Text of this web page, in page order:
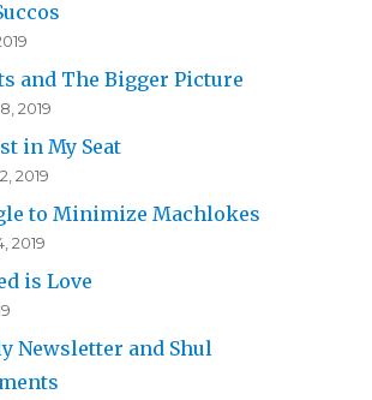
and The Bigger Picture
2019
in My Seat
2019
to Minimize Machlokes
2019
is Love
Newsletter and Shul